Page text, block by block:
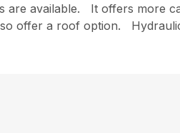
available. It offers more
offer a roof option.